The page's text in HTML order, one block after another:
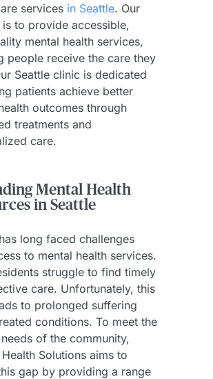
services in Seattle. Our
is to provide accessible,
mental health services,
people receive the care they
Seattle clinic is dedicated
patients achieve better
outcomes through
treatments and
care.
Mental Health
in Seattle
long faced challenges
to mental health services.
struggle to find timely
care. Unfortunately, this
to prolonged suffering
conditions. To meet the
of the community,
Solutions aims to
gap by providing a range